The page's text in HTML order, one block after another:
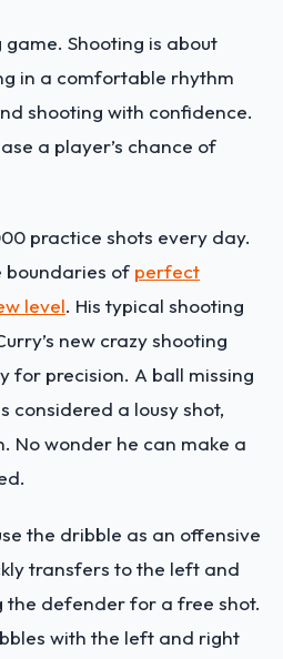
Shooting is about
in a comfortable rhythm
shooting with confidence.
a player’s chance of
practice shots every day.
boundaries of perfect
level. His typical shooting
new crazy shooting
for precision. A ball missing
considered a lousy shot,
No wonder he can make a
the dribble as an offensive
transfers to the left and
the defender for a free shot.
with the left and right